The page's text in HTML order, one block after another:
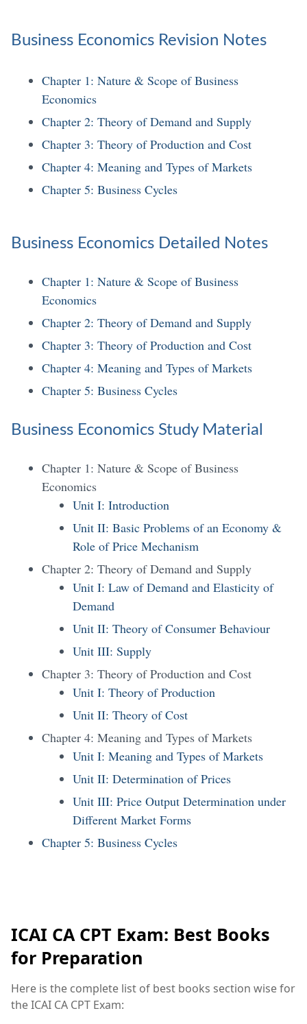
Business Economics Revision Notes
Chapter 1: Nature & Scope of Business
Economics
Chapter 2: Theory of Demand and Supply
Chapter 3: Theory of Production and Cost
Chapter 4: Meaning and Types of Markets
Chapter 5: Business Cycles
Business Economics Detailed Notes
Chapter 1: Nature & Scope of Business
Economics
Chapter 2: Theory of Demand and Supply
Chapter 3: Theory of Production and Cost
Chapter 4: Meaning and Types of Markets
Chapter 5: Business Cycles
Business Economics Study Material
Chapter 1: Nature & Scope of Business
Economics
Unit I: Introduction
Unit II: Basic Problems of an Economy &
Role of Price Mechanism
Chapter 2: Theory of Demand and Supply
Unit I: Law of Demand and Elasticity of
Demand
Unit II: Theory of Consumer Behaviour
Unit III: Supply
Chapter 3: Theory of Production and Cost
Unit I: Theory of Production
Unit II: Theory of Cost
Chapter 4: Meaning and Types of Markets
Unit I: Meaning and Types of Markets
Unit II: Determination of Prices
Unit III: Price Output Determination under
Different Market Forms
Chapter 5: Business Cycles
ICAI CA CPT Exam: Best Books
for Preparation
Here is the complete list of best books section wise for
the ICAI CA CPT Exam: